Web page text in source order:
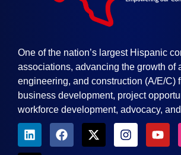
One of the nation’s largest Hispanic
associations, advancing the growth of
engineering, and construction (A/E/C)
business development, project
workforce development, advocacy,